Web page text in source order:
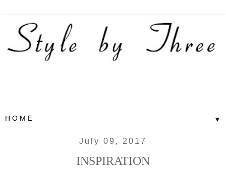
▼
July 09, 2017
INSPIRATION